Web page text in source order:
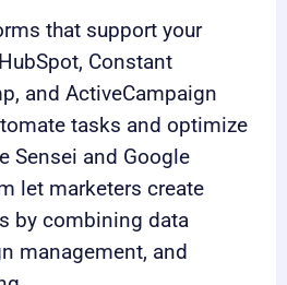
that support your
Constant
and ActiveCampaign
tasks and optimize
Sensei and Google
let marketers create
by combining data
management, and